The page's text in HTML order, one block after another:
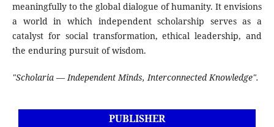
meaningfully to the global dialogue of humanity. It envisions
a world in which independent scholarship serves as a
catalyst for social transformation, ethical leadership, and
the enduring pursuit of wisdom.
"Scholaria — Independent Minds, Interconnected Knowledge".
PUBLISHER